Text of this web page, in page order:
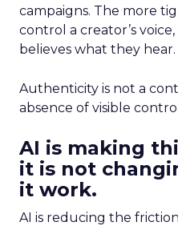
campaigns. The more
control a creator’s
believes what they hear.
Authenticity is not a
absence of visible
AI is making
it is not
it work.
AI is reducing the